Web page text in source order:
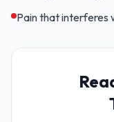
Pain that interferes